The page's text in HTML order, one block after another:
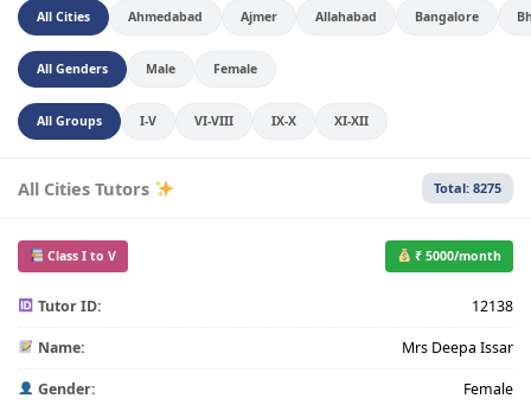
All Cities Ahmedabad Ajmer Allahabad Bangalore
All Genders Male Female
All Groups I-V VI-VIII IX-X XI-XII
All Cities Tutors Total: 8275
Class I to V ₹ 5000/month
Tutor ID: 12138
Name: Mrs Deepa Issar
Gender: Female